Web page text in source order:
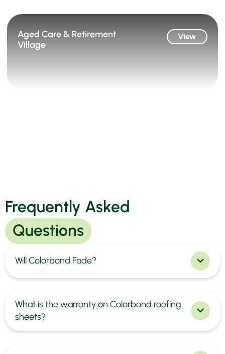
Aged Care & Retirement
Village
View
Frequently Asked
Questions
Will Colorbond Fade?
What is the warranty on Colorbond roofing
sheets?